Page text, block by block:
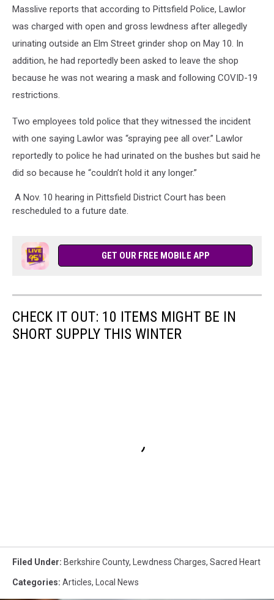
Masslive reports that according to Pittsfield Police, Lawlor
was charged with open and gross lewdness after allegedly
urinating outside an Elm Street grinder shop on May 10. In
addition, he had reportedly been asked to leave the shop
because he was not wearing a mask and following COVID-19
restrictions.
Two employees told police that they witnessed the incident
with one saying Lawlor was “spraying pee all over.” Lawlor
reportedly to police he had urinated on the bushes but said he
did so because he “couldn’t hold it any longer.”
A Nov. 10 hearing in Pittsfield District Court has been
rescheduled to a future date.
GET OUR FREE MOBILE APP
CHECK IT OUT: 10 ITEMS MIGHT BE IN
SHORT SUPPLY THIS WINTER
Filed Under: Berkshire County, Lewdness Charges, Sacred Heart
Categories: Articles, Local News